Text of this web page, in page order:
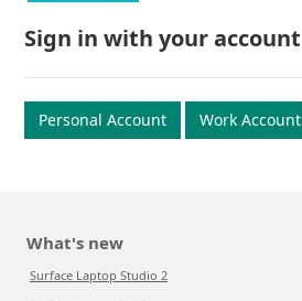
Sign in with your account
Personal Account Work Account
What's new
Surface Laptop Studio 2